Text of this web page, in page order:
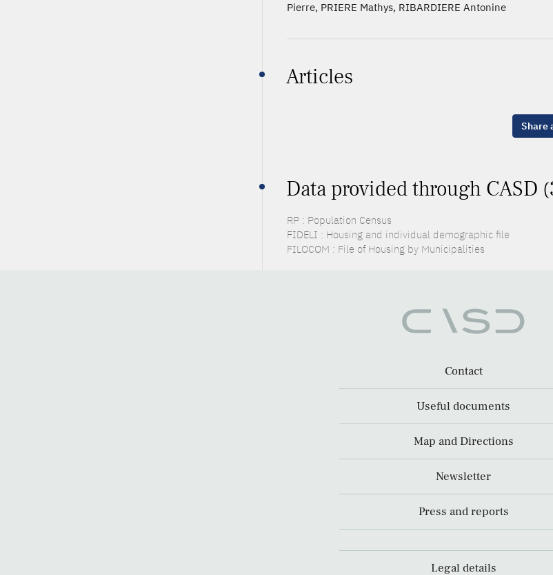
Pierre, PRIERE Mathys, RIBARDIERE Antonine
Articles
Share
Data provided through CASD
RP : Population Census
FIDELI : Housing and individual demographic file
FILOCOM : File of Housing by Municipalities
Contact
Useful documents
Map and Directions
Newsletter
Press and reports
Legal details